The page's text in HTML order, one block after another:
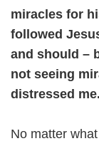
miracles for
followed
and should –
not seeing
distressed me.
No matter